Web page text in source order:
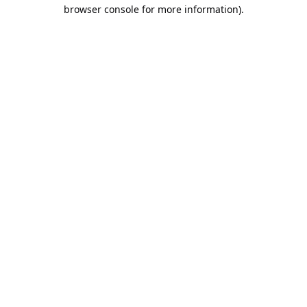
browser console for more information).